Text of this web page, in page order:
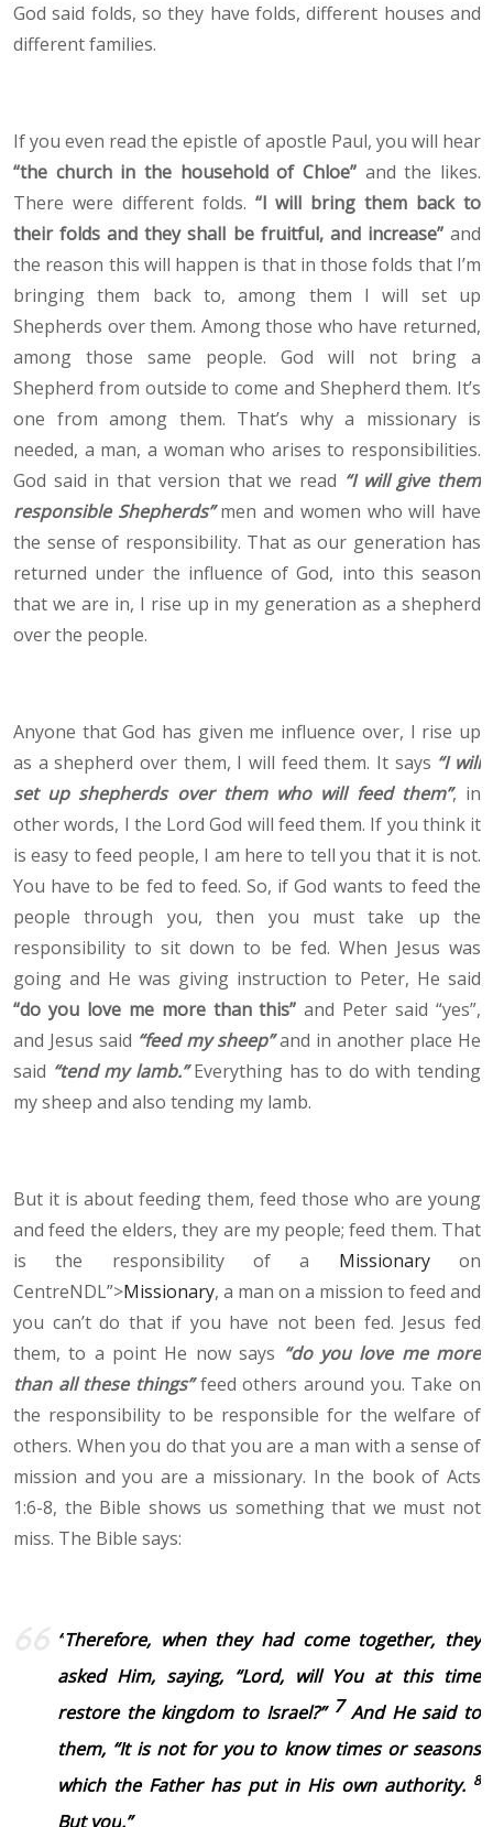
God said folds, so they have folds, different houses and
different families.
If you even read the epistle of apostle Paul, you will hear
“the church in the household of Chloe” and the likes.
There were different folds. “I will bring them back to
their folds and they shall be fruitful, and increase”and
the reason this will happen is that in those folds that I’m
bringing them back to, among them I will set up
Shepherds over them. Among those who have returned,
among those same people. God will not bring a
Shepherd from outside to come and Shepherd them. It’s
one from among them. That’s why a missionary is
needed, a man, a woman who arises to responsibilities.
God said in that version that we read “I will give them
responsible Shepherds”men and women who will have
the sense of responsibility. That as our generation has
returned under the influence of God, into this season
that we are in, I rise up in my generation as a shepherd
over the people.
Anyone that God has given me influence over, I rise up
as a shepherd over them, I will feed them. It says “I will
set up shepherds over them who will feed them”, in
other words, I the Lord God will feed them. If you think it
is easy to feed people, I am here to tell you that it is not.
You have to be fed to feed. So, if God wants to feed the
people through you, then you must take up the
responsibility to sit down to be fed. When Jesus was
going and He was giving instruction to Peter, He said
“do you love me more than this” and Peter said “yes”,
and Jesus said “feed my sheep”and in another place He
said “tend my lamb.”Everything has to do with tending
my sheep and also tending my lamb.
But it is about feeding them, feed those who are young
and feed the elders, they are my people; feed them. That
is the responsibility of a Missionaryon
CentreNDL”>Missionary, a man on a mission to feed and
you can’t do that if you have not been fed. Jesus fed
them, to a point He now says “do you love me more
than all these things”feed others around you. Take on
the responsibility to be responsible for the welfare of
others. When you do that you are a man with a sense of
mission and you are a missionary. In the book of Acts
1:6-8, the Bible shows us something that we must not
miss. The Bible says:
“Therefore, when they had come together, they
asked Him, saying, “Lord, will You at this time
restore the kingdom to Israel?” 7And He said to
them, “It is not for you to know times or seasons
which the Father has put in His own authority. 8
But you.”